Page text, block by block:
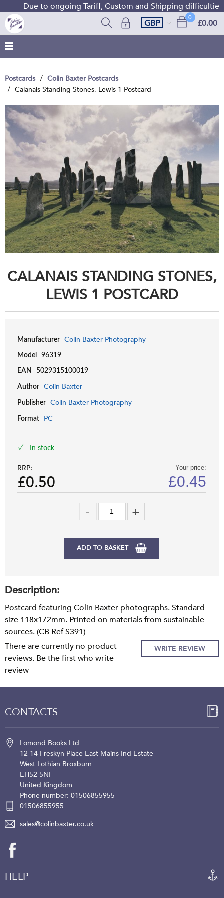
Due to ongoing Tariff, Custom and Shipping
0
£0.00
GBP
Postcards
Colin Baxter Postcards
Calanais Standing Stones, Lewis 1 Postcard
CALANAIS STANDING STONES,
LEWIS 1 POSTCARD
Manufacturer Colin Baxter Photography
Model 96319
EAN 5029315100019
Author Colin Baxter
Publisher Colin Baxter Photography
Format PC
In stock
RRP:
£0.50
Your price:
£0.45
ADD TO BASKET
Description:
Postcard featuring Colin Baxter photographs. Standard
size 118x172mm. Printed on materials from sustainable
sources. (CB Ref S391)
WRITE REVIEW
There are currently no product
reviews. Be the first who write
review
CONTACTS
Lomond Books Ltd
12-14 Freskyn Place East Mains Ind Estate
West Lothian Broxburn
EH52 5NF
United Kingdom
Phone number: 01506855955
01506855955
sales@colinbaxter.co.uk
HELP